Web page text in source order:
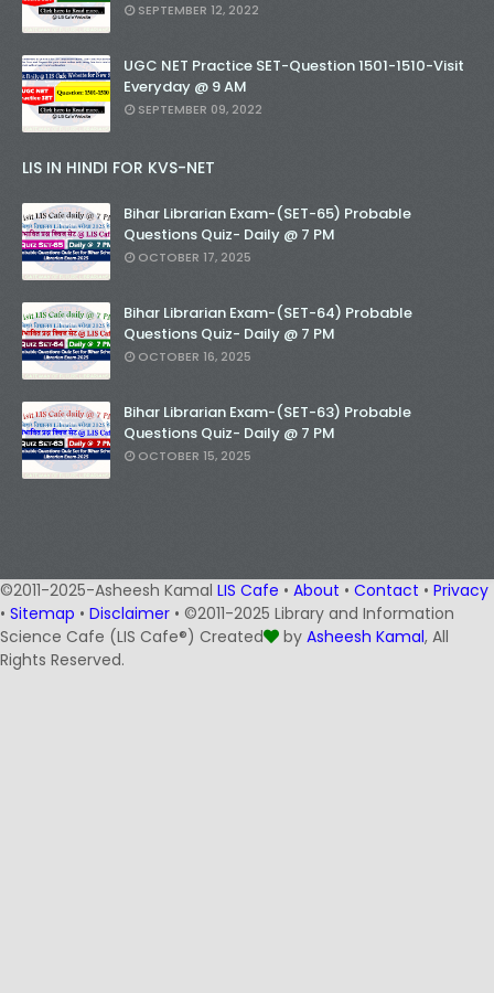
SEPTEMBER 12, 2022
UGC NET Practice SET-Question 1501-1510-Visit
Everyday @ 9 AM
SEPTEMBER 09, 2022
LIS IN HINDI FOR KVS-NET
Bihar Librarian Exam-(SET-65) Probable
Questions Quiz- Daily @ 7 PM
OCTOBER 17, 2025
Bihar Librarian Exam-(SET-64) Probable
Questions Quiz- Daily @ 7 PM
OCTOBER 16, 2025
Bihar Librarian Exam-(SET-63) Probable
Questions Quiz- Daily @ 7 PM
OCTOBER 15, 2025
©2011-2025-Asheesh Kamal LIS Cafe • About • Contact • Privacy
• Sitemap • Disclaimer • ©2011-2025 Library and Information
Science Cafe (LIS Cafe®) Created
by Asheesh Kamal, All
Rights Reserved.